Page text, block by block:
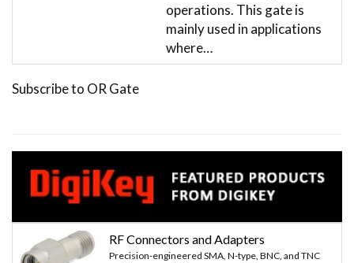
operations. This gate is
mainly used in applications
where…
Subscribe to OR Gate
RF Connectors and Adapters
Precision-engineered SMA, N-type, BNC, and TNC